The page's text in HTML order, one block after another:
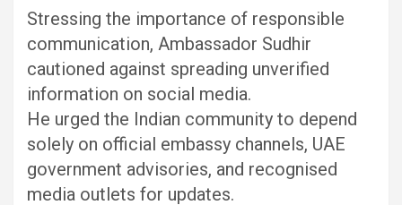
Stressing the importance of responsible
communication, Ambassador Sudhir
cautioned against spreading unverified
information on social media.
He urged the Indian community to depend
solely on official embassy channels, UAE
government advisories, and recognised
media outlets for updates.